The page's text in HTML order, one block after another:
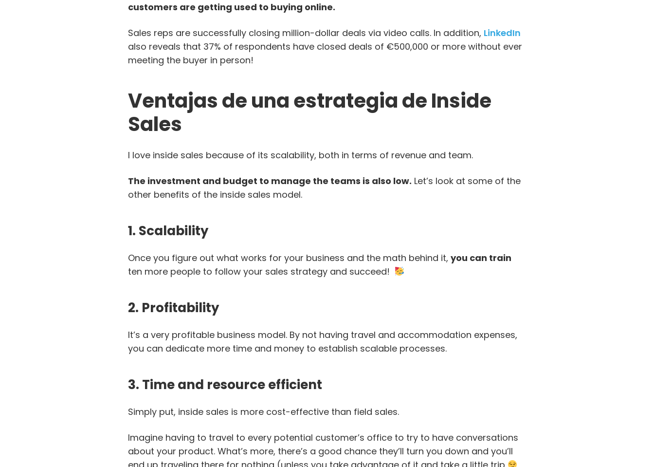
customers are getting used to buying online.
Sales reps are successfully closing million-dollar deals via video calls. In addition, LinkedIn
also reveals that 37% of respondents have closed deals of €500,000 or more without ever
meeting the buyer in person!
Ventajas de una estrategia de Inside
Sales
I love inside sales because of its scalability, both in terms of revenue and team.
The investment and budget to manage the teams is also low. Let’s look at some of the
other benefits of the inside sales model.
1. Scalability
Once you figure out what works for your business and the math behind it, you can train
ten more people to follow your sales strategy and succeed!
2. Profitability
It’s a very profitable business model. By not having travel and accommodation expenses,
you can dedicate more time and money to establish scalable processes.
3. Time and resource efficient
Simply put, inside sales is more cost-effective than field sales.
Imagine having to travel to every potential customer’s office to try to have conversations
about your product. What’s more, there’s a good chance they’ll turn you down and you’ll